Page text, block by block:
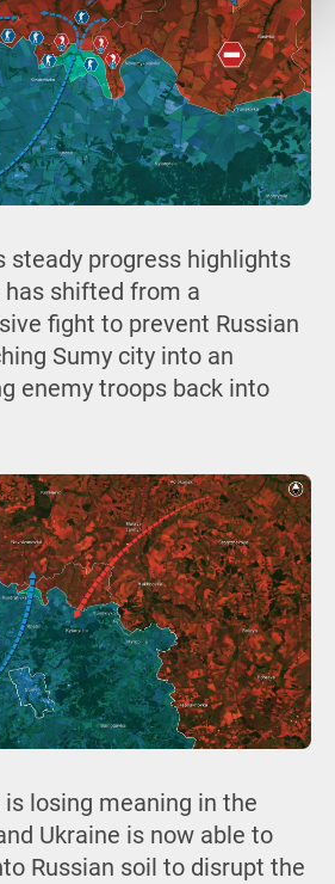
steady progress highlights
shifted from a
fight to prevent Russian
Sumy city into an
enemy troops back into
losing meaning in the
Ukraine is now able to
Russian soil to disrupt the